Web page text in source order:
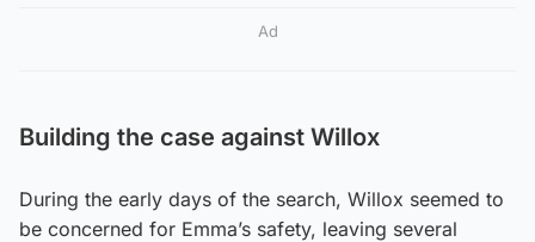
Ad
Building the case against Willox
During the early days of the search, Willox seemed to
be concerned for Emma’s safety, leaving several